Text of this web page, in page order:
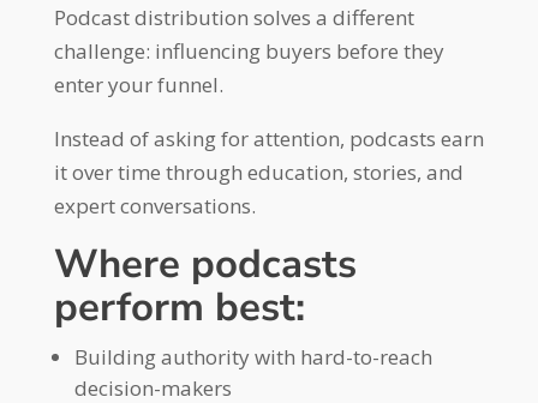
Podcast distribution solves a different
challenge: influencing buyers before they
enter your funnel.
Instead of asking for attention, podcasts earn
it over time through education, stories, and
expert conversations.
Where podcasts
perform best:
Building authority with hard-to-reach
decision-makers